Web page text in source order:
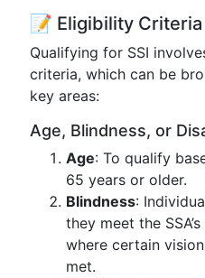
📝 Eligibility Criteria
Qualifying for SSI
criteria, which can be
key areas:
Age, Blindness, or
Age: To qualify
65 years or older.
Blindness:
they meet the
where certain
met.